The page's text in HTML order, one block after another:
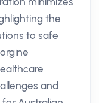
the
to safe
and